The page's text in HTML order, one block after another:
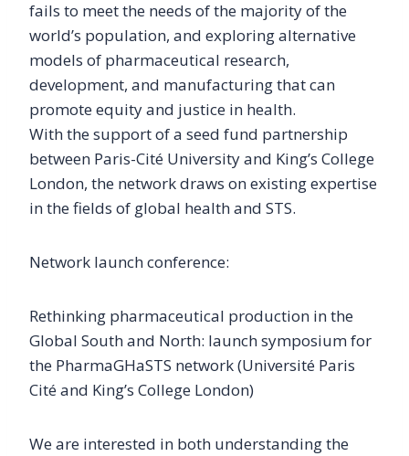
fails to meet the needs of the majority of the
world’s population, and exploring alternative
models of pharmaceutical research,
development, and manufacturing that can
promote equity and justice in health.
With the support of a seed fund partnership
between Paris-Cité University and King’s College
London, the network draws on existing expertise
in the fields of global health and STS.
Network launch conference:
Rethinking pharmaceutical production in the
Global South and North: launch symposium for
the PharmaGHaSTS network (Université Paris
Cité and King’s College London)
We are interested in both understanding the